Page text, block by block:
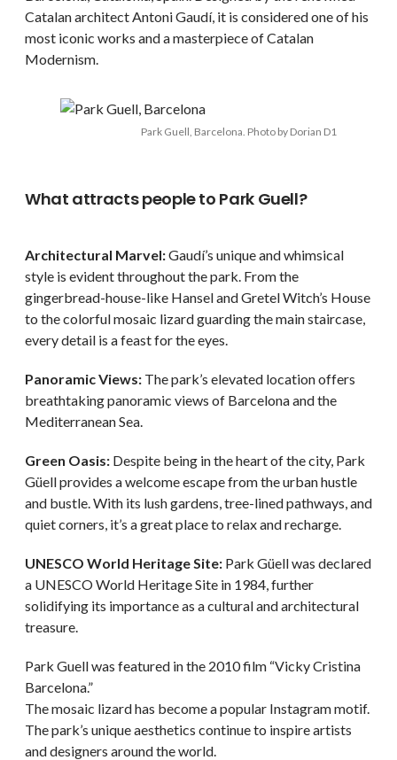
Catalan architect Antoni Gaudí, it is considered one of his
most iconic works and a masterpiece of Catalan
Modernism.
Park Guell, Barcelona. Photo by Dorian D1
What attracts people to Park Guell?
Architectural Marvel:Gaudí’s unique and whimsical
style is evident throughout the park. From the
gingerbread-house-like Hansel and Gretel Witch’s House
to the colorful mosaic lizard guarding the main staircase,
every detail is a feast for the eyes.
Panoramic Views: The park’s elevated location offers
breathtaking panoramic views of Barcelona and the
Mediterranean Sea.
Green Oasis: Despite being in the heart of the city, Park
Güell provides a welcome escape from the urban hustle
and bustle. With its lush gardens, tree-lined pathways, and
quiet corners, it’s a great place to relax and recharge.
UNESCO World Heritage Site: Park Güell was declared
a UNESCO World Heritage Site in 1984, further
solidifying its importance as a cultural and architectural
treasure.
Park Guell was featured in the 2010 film “Vicky Cristina
Barcelona.”
The mosaic lizard has become a popular Instagram motif.
The park’s unique aesthetics continue to inspire artists
and designers around the world.